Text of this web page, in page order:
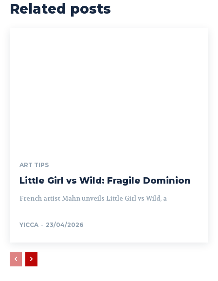
Related posts
ART TIPS
Little Girl vs Wild: Fragile Dominion
French artist Mahn unveils Little Girl vs Wild, a
YICCA - 23/04/2026